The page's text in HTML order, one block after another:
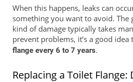
When this happens, leaks can
something you want to avoid. The
kind of damage typically takes
prevent problems, it’s a good idea
flange every 6 to 7 years.
Replacing a Toilet Flange: